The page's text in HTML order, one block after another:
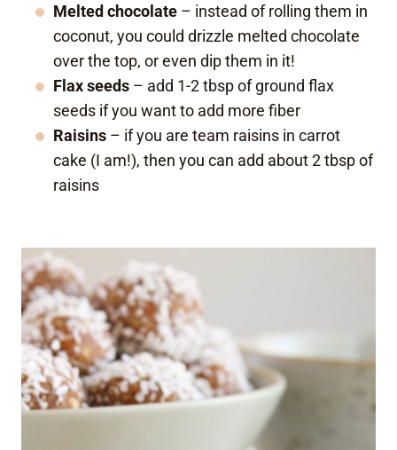
Melted chocolate – instead of rolling them in
coconut, you could drizzle melted chocolate
over the top, or even dip them in it!
Flax seeds – add 1-2 tbsp of ground flax
seeds if you want to add more fiber
Raisins – if you are team raisins in carrot
cake (I am!), then you can add about 2 tbsp of
raisins